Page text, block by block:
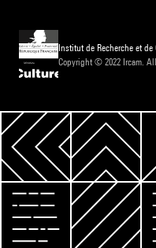
Institut de Recherche et
Copyright © 2022 Ircam.